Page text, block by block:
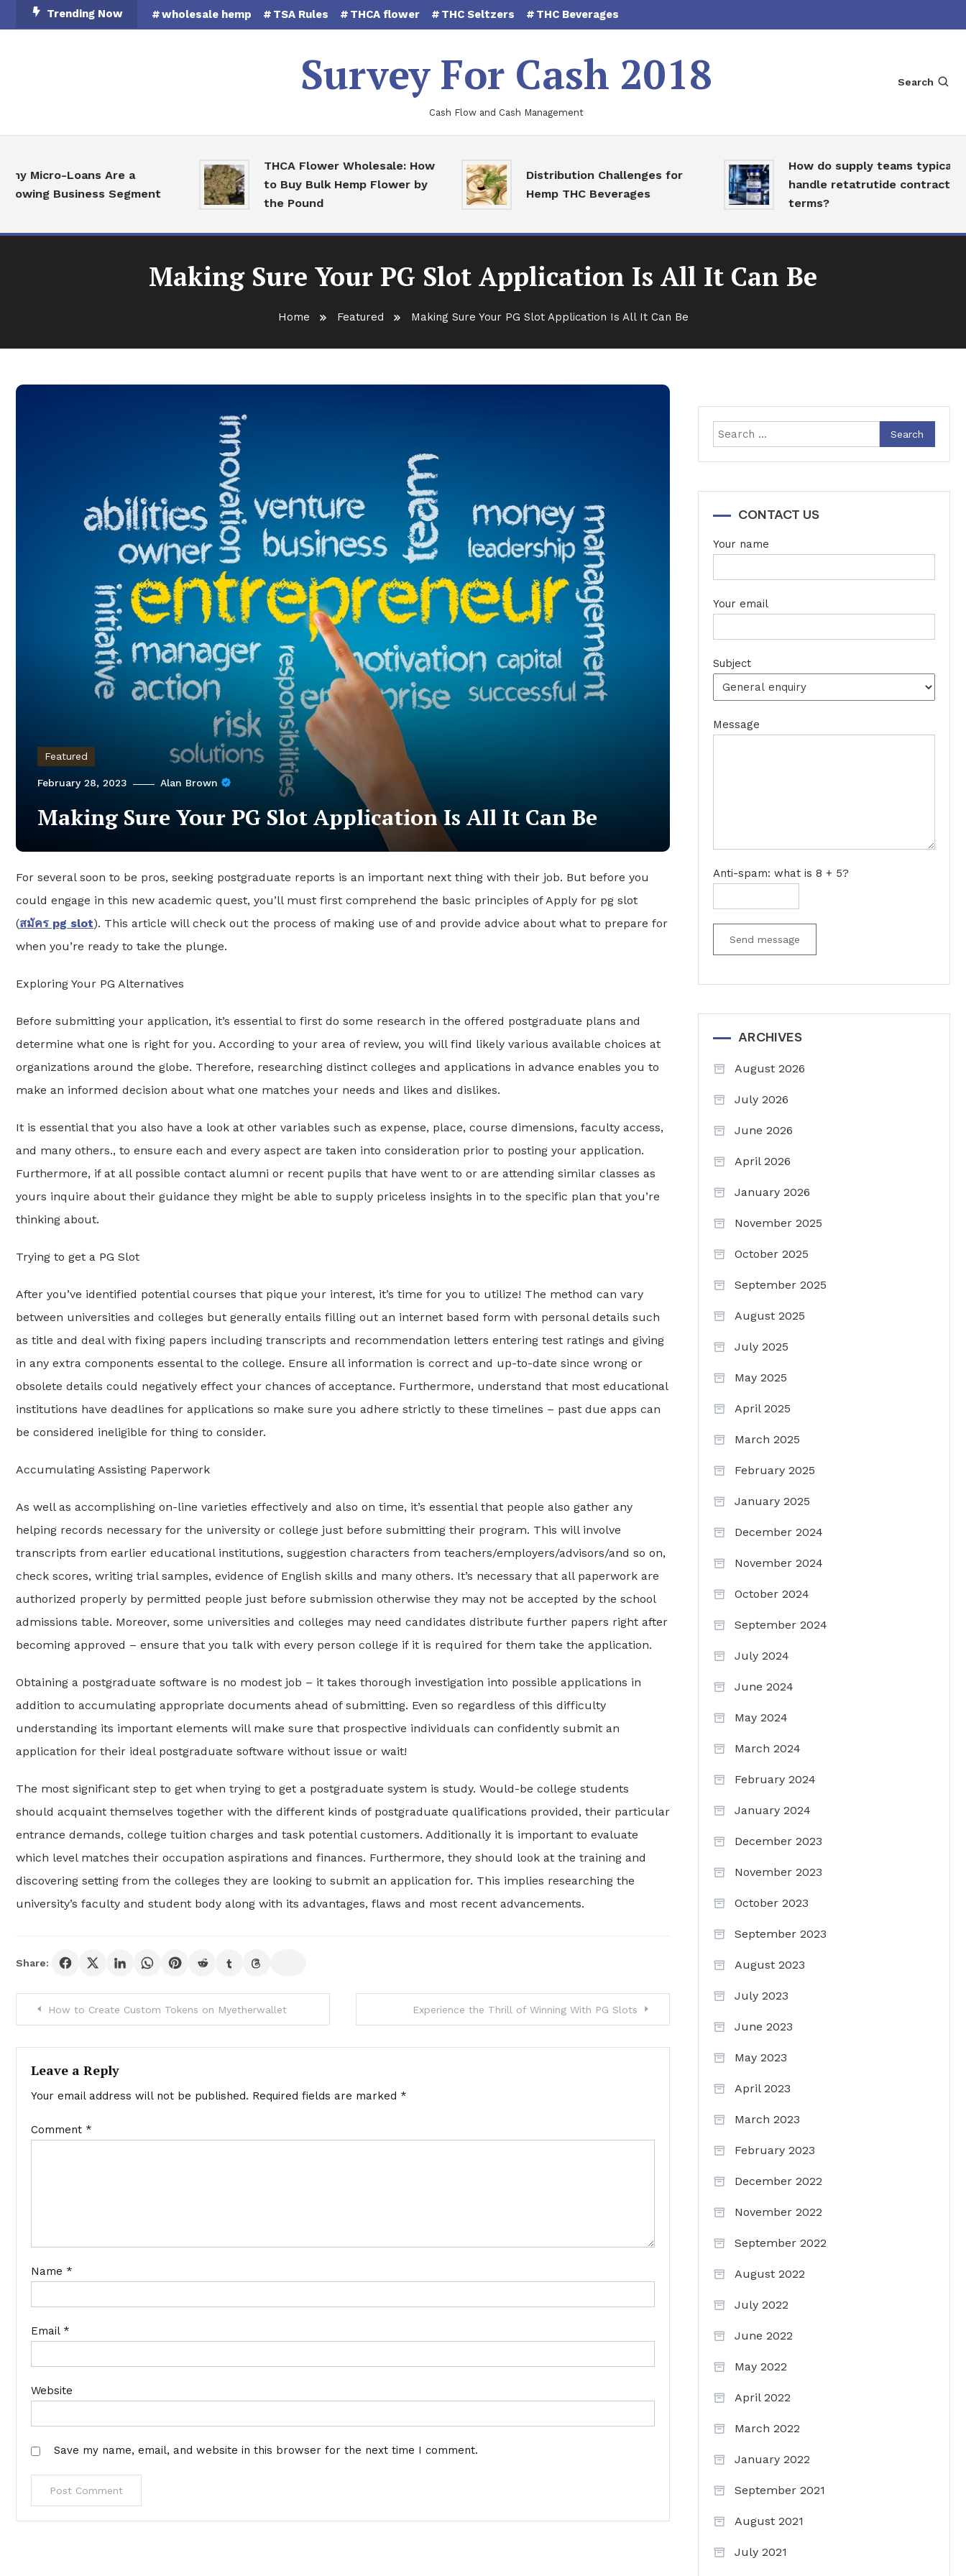
To
Trending Now wholesale hemp TSA Rules THCA flower THC Seltzers THC Beverages
Survey For Cash 2018
Cash Flow and Cash Management
Search
Micro-Loans Are a
Business Segment
THCA Flower Wholesale: How
to Buy Bulk Hemp Flower by
the Pound
Distribution Challenges for
Hemp THC Beverages
How do supply teams typically
handle retatrutide contract
terms?
Making Sure Your PG Slot Application Is All It Can Be
Home Featured Making Sure Your PG Slot Application Is All It Can Be
Featured
February 28, 2023 Alan Brown
Making Sure Your PG Slot Application Is All It Can Be
For several soon to be pros, seeking postgraduate reports is an important next thing with their job. But before you
could engage in this new academic quest, you’ll must first comprehend the basic principles of Apply for pg slot
(สมัคร pg slot). This article will check out the process of making use of and provide advice about what to prepare for
when you’re ready to take the plunge.
Exploring Your PG Alternatives
Before submitting your application, it’s essential to first do some research in the offered postgraduate plans and
determine what one is right for you. According to your area of review, you will find likely various available choices at
organizations around the globe. Therefore, researching distinct colleges and applications in advance enables you to
make an informed decision about what one matches your needs and likes and dislikes.
It is essential that you also have a look at other variables such as expense, place, course dimensions, faculty access,
and many others., to ensure each and every aspect are taken into consideration prior to posting your application.
Furthermore, if at all possible contact alumni or recent pupils that have went to or are attending similar classes as
yours inquire about their guidance they might be able to supply priceless insights in to the specific plan that you’re
thinking about.
Trying to get a PG Slot
After you’ve identified potential courses that pique your interest, it’s time for you to utilize! The method can vary
between universities and colleges but generally entails filling out an internet based form with personal details such
as title and deal with fixing papers including transcripts and recommendation letters entering test ratings and giving
in any extra components essental to the college. Ensure all information is correct and up-to-date since wrong or
obsolete details could negatively effect your chances of acceptance. Furthermore, understand that most educational
institutions have deadlines for applications so make sure you adhere strictly to these timelines – past due apps can
be considered ineligible for thing to consider.
Accumulating Assisting Paperwork
As well as accomplishing on-line varieties effectively and also on time, it’s essential that people also gather any
helping records necessary for the university or college just before submitting their program. This will involve
transcripts from earlier educational institutions, suggestion characters from teachers/employers/advisors/and so on,
check scores, writing trial samples, evidence of English skills and many others. It’s necessary that all paperwork are
authorized properly by permitted people just before submission otherwise they may not be accepted by the school
admissions table. Moreover, some universities and colleges may need candidates distribute further papers right after
becoming approved – ensure that you talk with every person college if it is required for them take the application.
Obtaining a postgraduate software is no modest job – it takes thorough investigation into possible applications in
addition to accumulating appropriate documents ahead of submitting. Even so regardless of this difficulty
understanding its important elements will make sure that prospective individuals can confidently submit an
application for their ideal postgraduate software without issue or wait!
The most significant step to get when trying to get a postgraduate system is study. Would-be college students
should acquaint themselves together with the different kinds of postgraduate qualifications provided, their particular
entrance demands, college tuition charges and task potential customers. Additionally it is important to evaluate
which level matches their occupation aspirations and finances. Furthermore, they should look at the training and
discovering setting from the colleges they are looking to submit an application for. This implies researching the
university’s faculty and student body along with its advantages, flaws and most recent advancements.
Share:
Post
navigation
How to Create Custom Tokens on Myetherwallet Experience the Thrill of Winning With PG Slots
Leave a Reply
Your email address will not be published. Required fields are marked *
Comment *
Name *
Email *
Website
Save my name, email, and website in this browser for the next time I comment.
Search
for:
CONTACT US
Your name
Your email
Subject
Message
Anti-spam: what is 8 + 5?
Send message
ARCHIVES
August 2026
July 2026
June 2026
April 2026
January 2026
November 2025
October 2025
September 2025
August 2025
July 2025
May 2025
April 2025
March 2025
February 2025
January 2025
December 2024
November 2024
October 2024
September 2024
July 2024
June 2024
May 2024
March 2024
February 2024
January 2024
December 2023
November 2023
October 2023
September 2023
August 2023
July 2023
June 2023
May 2023
April 2023
March 2023
February 2023
December 2022
November 2022
September 2022
August 2022
July 2022
June 2022
May 2022
April 2022
March 2022
January 2022
September 2021
August 2021
July 2021